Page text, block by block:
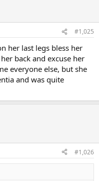
#1,025
her last legs bless her
back and excuse her
everyone else, but she
and was quite
#1,026